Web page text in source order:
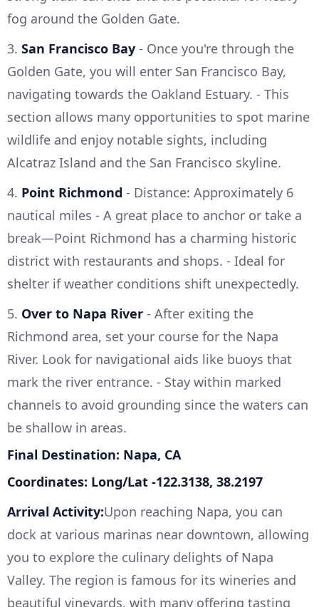
fog around the Golden Gate.
3. San Francisco Bay - Once you're through the
Golden Gate, you will enter San Francisco Bay,
navigating towards the Oakland Estuary. - This
section allows many opportunities to spot marine
wildlife and enjoy notable sights, including
Alcatraz Island and the San Francisco skyline.
4. Point Richmond - Distance: Approximately 6
nautical miles - A great place to anchor or take a
break—Point Richmond has a charming historic
district with restaurants and shops. - Ideal for
shelter if weather conditions shift unexpectedly.
5. Over to Napa River - After exiting the
Richmond area, set your course for the Napa
River. Look for navigational aids like buoys that
mark the river entrance. - Stay within marked
channels to avoid grounding since the waters can
be shallow in areas.
Final Destination: Napa, CA
Coordinates: Long/Lat -122.3138, 38.2197
Arrival Activity:Upon reaching Napa, you can
dock at various marinas near downtown, allowing
you to explore the culinary delights of Napa
Valley. The region is famous for its wineries and
beautiful vineyards, with many offering tasting